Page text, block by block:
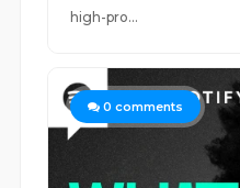
high-pro...
0 comments